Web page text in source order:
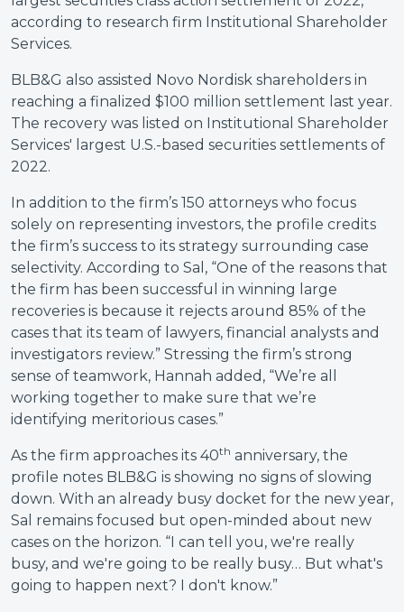
according to research firm Institutional Shareholder
Services.
BLB&G also assisted Novo Nordisk shareholders in
reaching a finalized $100 million settlement last year.
The recovery was listed on Institutional Shareholder
Services' largest U.S.-based securities settlements of
2022.
In addition to the firm’s 150 attorneys who focus
solely on representing investors, the profile credits
the firm’s success to its strategy surrounding case
selectivity. According to Sal, “One of the reasons that
the firm has been successful in winning large
recoveries is because it rejects around 85% of the
cases that its team of lawyers, financial analysts and
investigators review.” Stressing the firm’s strong
sense of teamwork, Hannah added, “We’re all
working together to make sure that we’re
identifying meritorious cases.”
As the firm approaches its 40th anniversary, the
profile notes BLB&G is showing no signs of slowing
down. With an already busy docket for the new year,
Sal remains focused but open-minded about new
cases on the horizon. “I can tell you, we're really
busy, and we're going to be really busy… But what's
going to happen next? I don't know.”